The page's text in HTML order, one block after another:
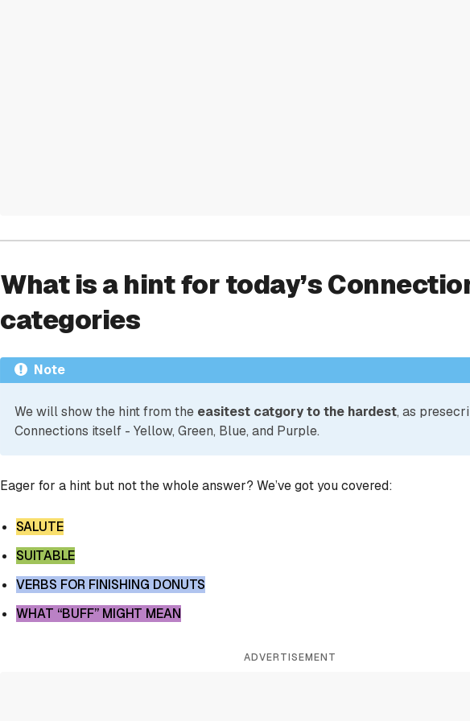
What is a hint for today’s
categories
Note
We will show the hint from the easitest catgory to the hardest, as
Connections itself - Yellow, Green, Blue, and Purple.
Eager for a hint but not the whole answer? We’ve got you covered:
SALUTE
SUITABLE
VERBS FOR FINISHING DONUTS
WHAT “BUFF” MIGHT MEAN
ADVERTISEMENT